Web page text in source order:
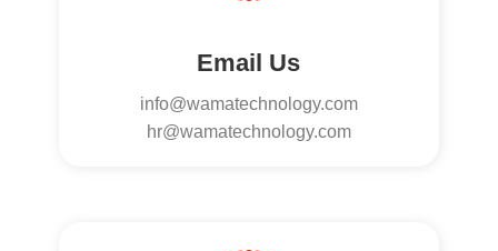
Email Us
info@wamatechnology.com
hr@wamatechnology.com